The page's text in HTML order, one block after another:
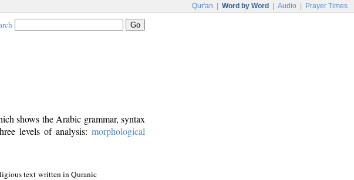
Qur'an Word by Word Audio Prayer Times
shows the Arabic grammar, syntax
levels of analysis: morphological
text written in Quranic